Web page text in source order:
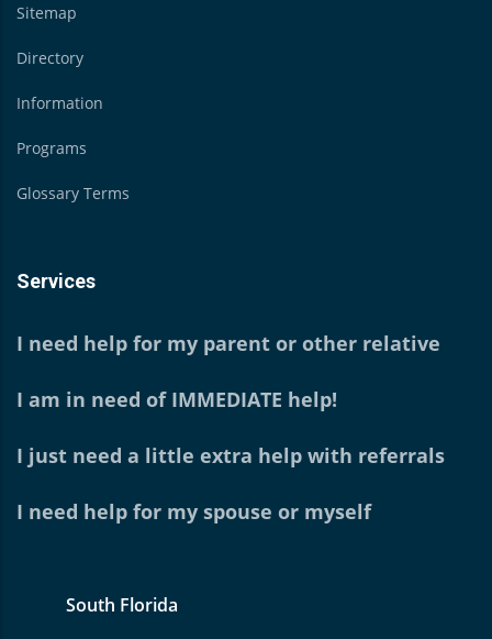
Sitemap
Directory
Information
Programs
Glossary Terms
Services
I need help for my parent or other relative
I am in need of IMMEDIATE help!
I just need a little extra help with referrals
I need help for my spouse or myself
South Florida